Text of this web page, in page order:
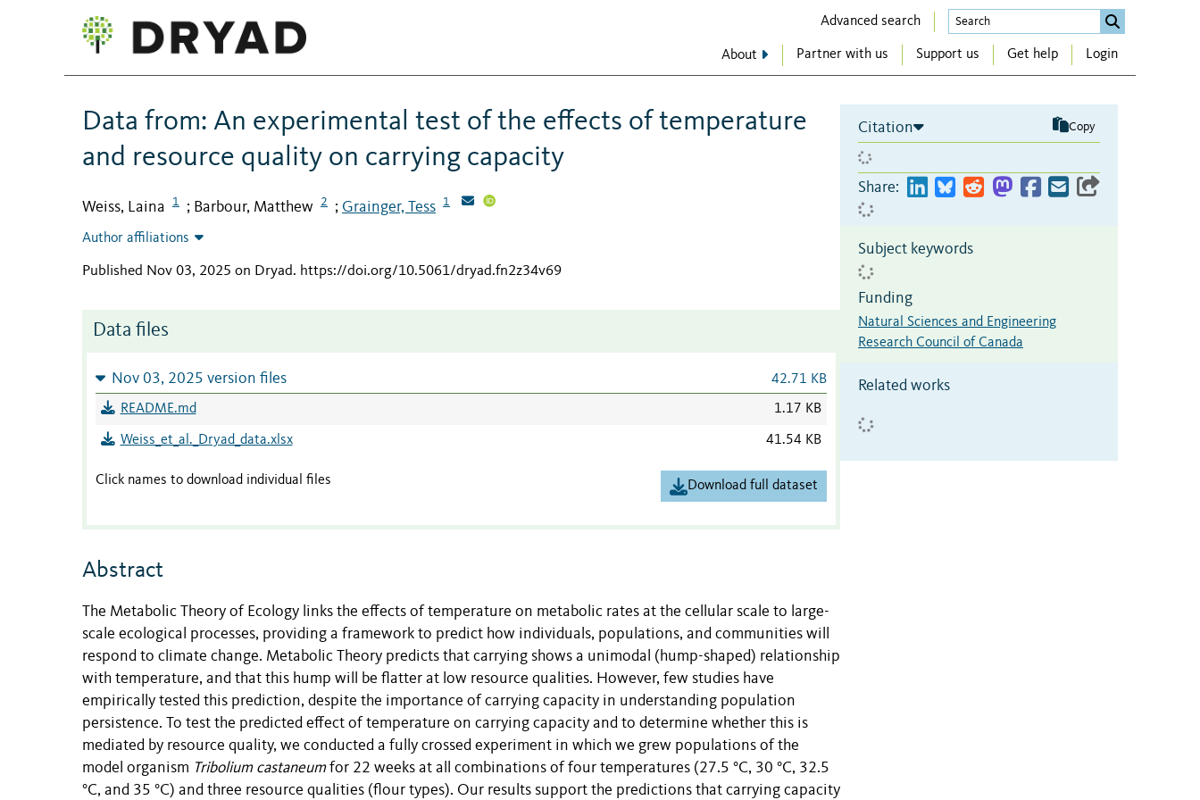
Advanced search
About Partner with us Support us Get help Login
Data from: An experimental test of the effects of temperature
and resource quality on carrying capacity
Weiss, Laina 1 ; Barbour, Matthew 2 ; Grainger, Tess 1
Author affiliations
Published Nov 03, 2025 on Dryad. https://doi.org/10.5061/dryad.fn2z34v69
Data files
Nov 03, 2025 version files 42.71 KB
README.md 1.17 KB
Weiss_et_al._Dryad_data.xlsx 41.54 KB
Click names to download individual files Download full dataset
Abstract
The Metabolic Theory of Ecology links the effects of temperature on metabolic rates at the cellular scale to large-
scale ecological processes, providing a framework to predict how individuals, populations, and communities will
respond to climate change. Metabolic Theory predicts that carrying shows a unimodal (hump-shaped) relationship
with temperature, and that this hump will be flatter at low resource qualities. However, few studies have
empirically tested this prediction, despite the importance of carrying capacity in understanding population
persistence. To test the predicted effect of temperature on carrying capacity and to determine whether this is
mediated by resource quality, we conducted a fully crossed experiment in which we grew populations of the
model organism Tribolium castaneumfor 22 weeks at all combinations of four temperatures (27.5 °C, 30 °C, 32.5
°C, and 35 °C) and three resource qualities (flour types). Our results support the predictions that carrying capacity
Citation Copy
Share:
Subject keywords
Funding
Natural Sciences and Engineering
Research Council of Canada
Related works